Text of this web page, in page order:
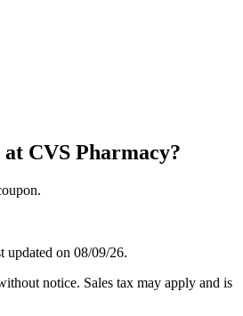
CVS Pharmacy?
updated on 08/09/26.
notice. Sales tax may apply and is